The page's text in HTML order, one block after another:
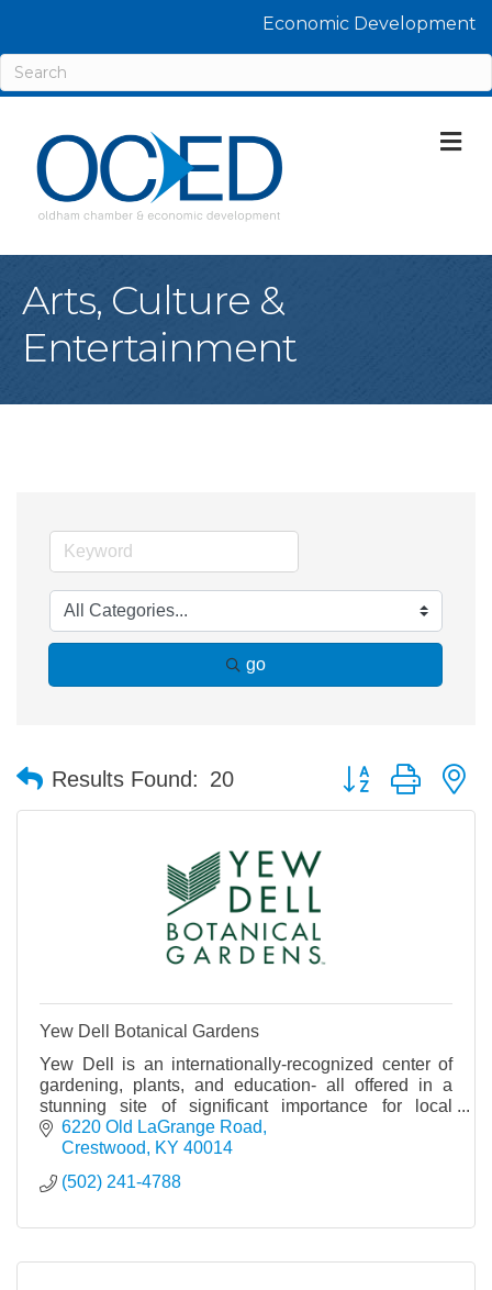
Economic Development
Arts, Culture &
Entertainment
go
Results Found: 20 Button group with
Yew Dell Botanical Gardens
Yew Dell is an internationally-recognized center of
gardening, plants, and education- all offered in a
stunning site of significant importance for local
history and horticulture worldwide.
6220 Old LaGrange Road
Crestwood
KY 40014
(502) 241-4788